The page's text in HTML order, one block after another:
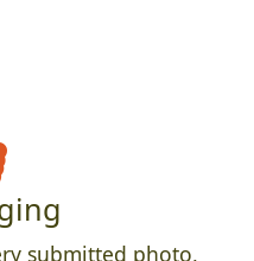
submitted photo,